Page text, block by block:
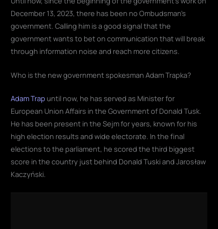
December 13, 2023, there has been no Ombudsman's
government. Calling him is a good signal that the
government wants to bet on communication that will break
through information noise and reach more citizens.
Who is the new government spokesman Adam Trapka?
Adam Trap until now, he has served as Minister for
European Union Affairs in the Government of Donald Tusk.
He has been present in the Sejm for years, known for his
high election results and wide electorate. In the final
elections to the parliament, he scored the third biggest
score in the country just behind Donald Tuski and Jarosław
Kaczyński.